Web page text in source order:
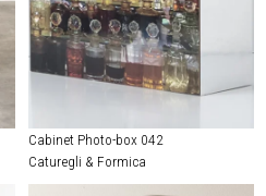
Cabinet Photo-box 042
Caturegli & Formica